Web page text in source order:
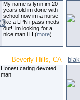
My name is lynn im 20
years old im done with
school now im a nurse
like a LPN i pass meds
out!! im looking for a
nice man i H (more)
Beverly Hills, CA
Honest caring devoted
man